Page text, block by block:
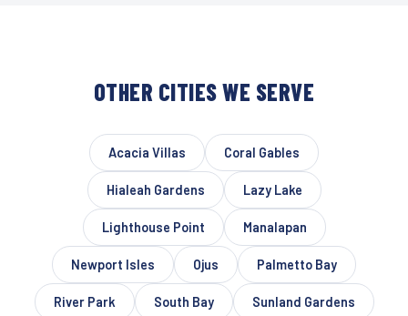
OTHER CITIES WE SERVE
Acacia Villas Coral Gables
Hialeah Gardens Lazy Lake
Lighthouse Point Manalapan
Newport Isles Ojus Palmetto Bay
River Park South Bay Sunland Gardens